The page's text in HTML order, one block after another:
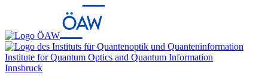
Institute for Quantum Optics and Quantum Information
Innsbruck